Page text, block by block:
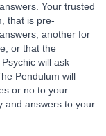
Your trusted
that is pre-
another for
or that the
will ask
Pendulum will
or no to your
and answers to your